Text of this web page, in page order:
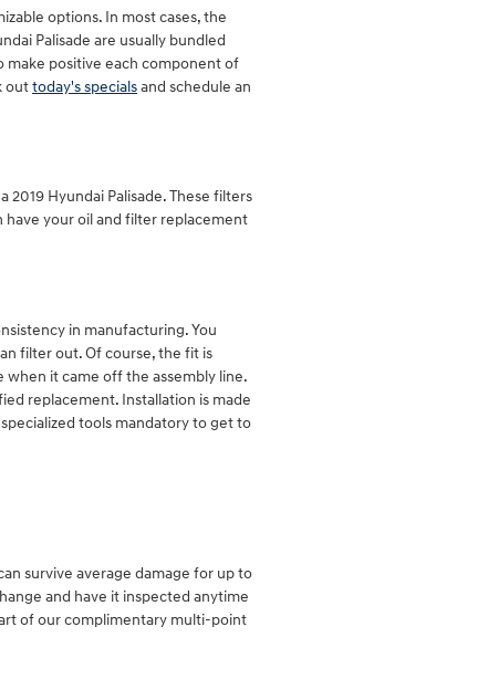
options. In most cases, the
Palisade are usually bundled
make positive each component of
outtoday's specialsand schedule an
Hyundai Palisade. These filters
have your oil and filter replacement
in manufacturing. You
filter out. Of course, the fit is
it came off the assembly line.
replacement. Installation is made
tools mandatory to get to
survive average damage for up to
and have it inspected anytime
of our complimentary multi-point